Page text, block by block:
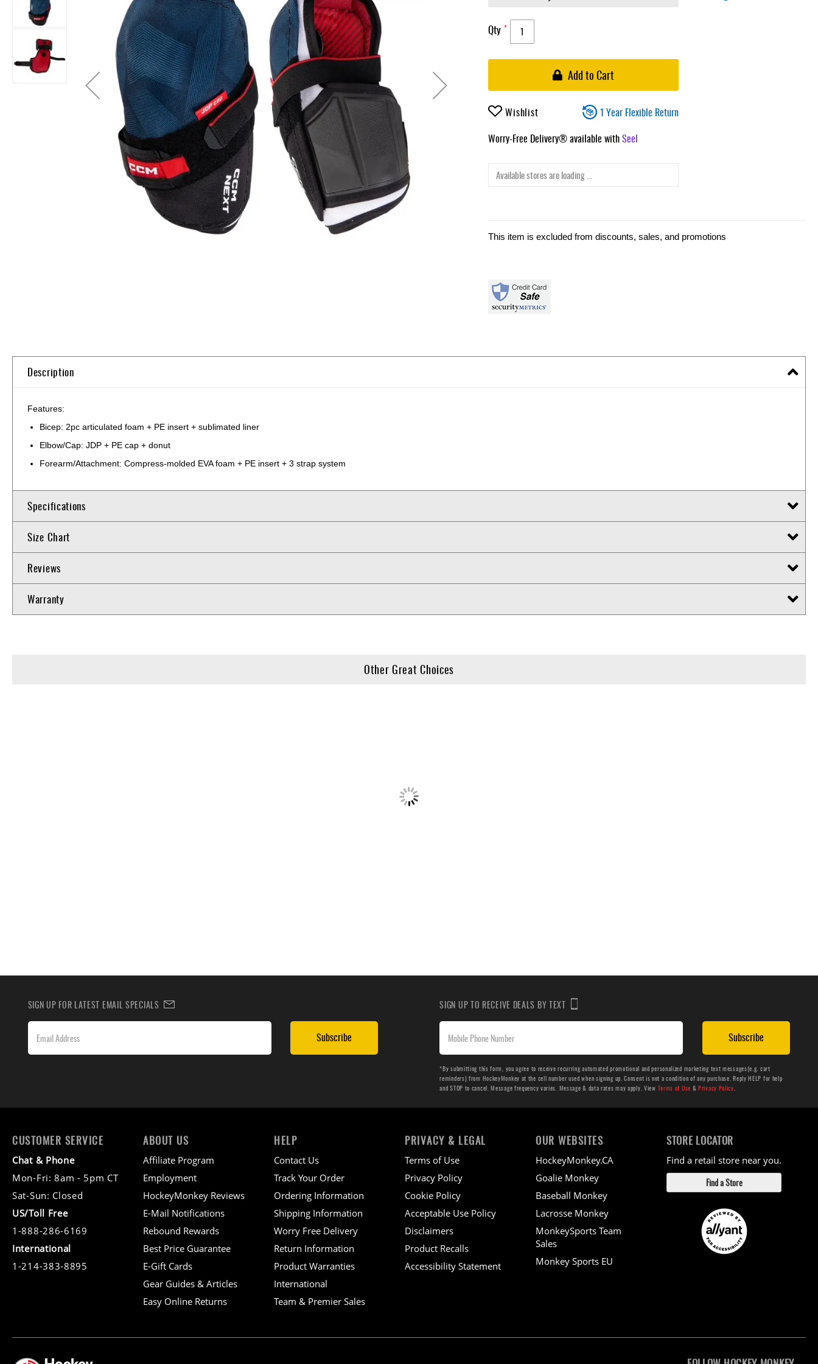
Accessories
Clearance
beginning
Qty
Add to Cart
Wishlist
1 Year Flexible Return
Worry-Free Delivery® available withSeel
Available stores are loading ...
This item is excluded from discounts, sales, and promotions
Description
Features:
Bicep: 2pc articulated foam + PE insert + sublimated liner
Elbow/Cap: JDP + PE cap + donut
Forearm/Attachment: Compress-molded EVA foam + PE insert + 3 strap system
Specifications
Size Chart
Reviews
Warranty
Other Great Choices
SIGN UP FOR LATEST EMAIL SPECIALS
Subscribe
SIGN UP TO RECEIVE DEALS BY TEXT
Subscribe
*By submitting this form, you agree to receive recurring automated promotional and personalized marketing text messages(e.g. cart
reminders) from HockeyMonkey at the cell number used when signing up. Consent is not a condition of any purchase. Reply HELP for help
and STOP to cancel. Message frequency varies. Message & data rates may apply. View Terms of Use &Privacy Policy.
CUSTOMER SERVICE
Chat & Phone
Mon-Fri: 8am - 5pm CT
Sat-Sun: Closed
US/Toll Free
1-888-286-6169
International
1-214-383-8895
ABOUT US
Affiliate Program
Employment
HockeyMonkey Reviews
E-Mail Notifications
Rebound Rewards
Best Price Guarantee
E-Gift Cards
Gear Guides & Articles
Easy Online Returns
HELP
Contact Us
Track Your Order
Ordering Information
Shipping Information
Worry Free Delivery
Return Information
Product Warranties
International
Team & Premier Sales
PRIVACY & LEGAL
Terms of Use
Privacy Policy
Cookie Policy
Acceptable Use Policy
Disclaimers
Product Recalls
Accessibility Statement
OUR WEBSITES
HockeyMonkey.CA
Goalie Monkey
Baseball Monkey
Lacrosse Monkey
MonkeySports Team
Sales
Monkey Sports EU
STORE LOCATOR
Find a retail store near you.
Find a Store